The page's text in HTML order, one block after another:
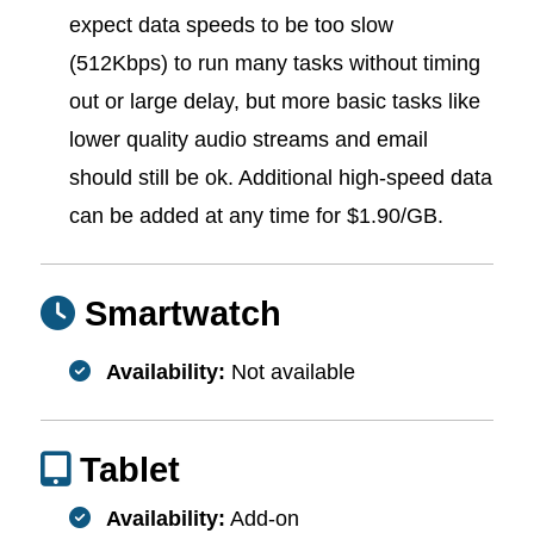
expect data speeds to be too slow
(512Kbps) to run many tasks without timing
out or large delay, but more basic tasks like
lower quality audio streams and email
should still be ok. Additional high-speed data
can be added at any time for $1.90/GB.
Smartwatch
Availability: Not available
Tablet
Availability: Add-on